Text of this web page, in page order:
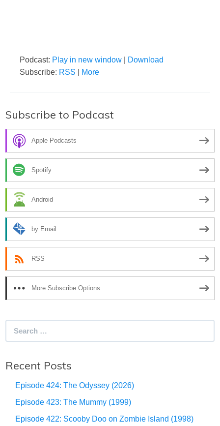
Podcast: Play in new window
Download
Subscribe: RSS More
Subscribe to Podcast
Apple Podcasts
Spotify
Android
by Email
RSS
More Subscribe Options
Recent Posts
Episode 424: The Odyssey (2026)
Episode 423: The Mummy (1999)
Episode 422: Scooby Doo on Zombie Island (1998)